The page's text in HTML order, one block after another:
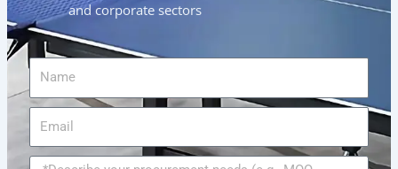
and corporate sectors
Name
Message